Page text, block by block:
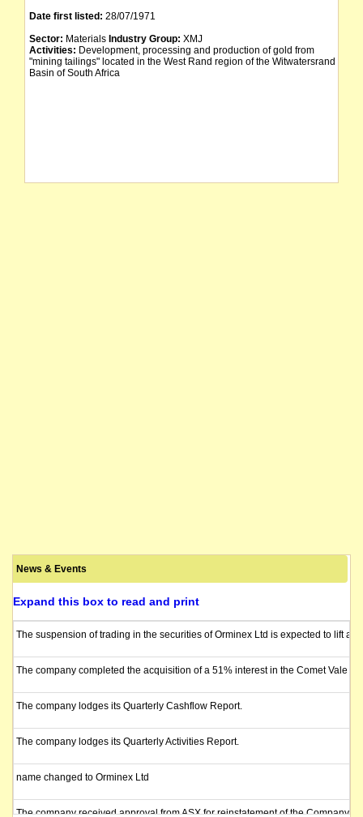
Date first listed: 28/07/1971
Sector: Materials Industry Group: XMJ
Activities: Development, processing and production of gold from
"mining tailings" located in the West Rand region of the Witwatersrand
Basin of South Africa
News & Events
Expand this box to read and print
The suspension of trading in the securities of Orminex Ltd is expected to lift
The company completed the acquisition of a 51% interest in the Comet Vale
The company lodges its Quarterly Cashflow Report.
The company lodges its Quarterly Activities Report.
name changed to Orminex Ltd
The company received approval from ASX for reinstatement of the